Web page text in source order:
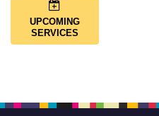
UPCOMING
SERVICES